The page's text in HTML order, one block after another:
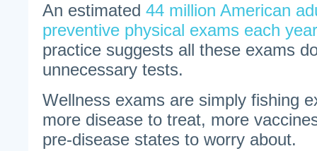
An estimated 44 million American
preventive physical exams each year
practice suggests all these exams
unnecessary tests.
Wellness exams are simply fishing
more disease to treat, more
pre-disease states to worry about.